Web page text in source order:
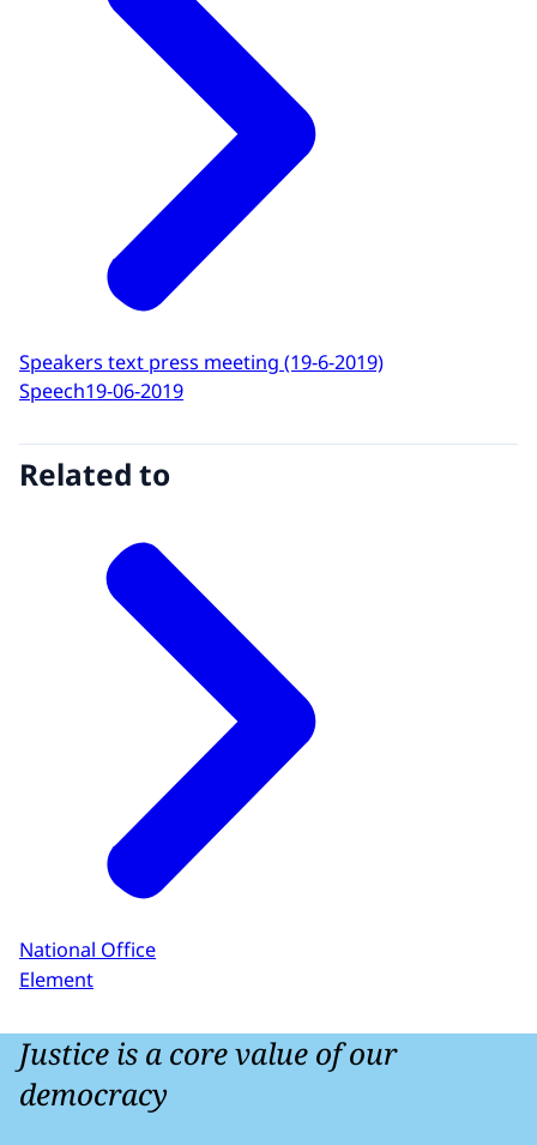
Speakers text press meeting (19-6-2019)
Speech19-06-2019
Related to
National Office
Element
Justice is a core value of our
democracy